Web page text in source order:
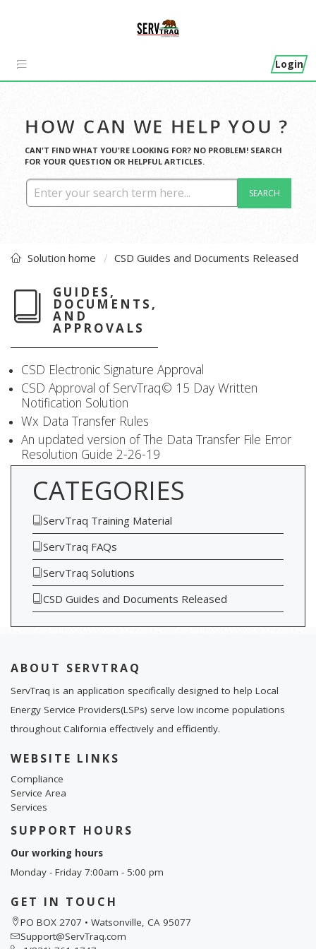
Login
HOW CAN WE HELP YOU ?
CAN'T FIND WHAT YOU'RE LOOKING FOR? NO PROBLEM! SEARCH
FOR YOUR QUESTION OR HELPFUL ARTICLES.
SEARCH
Solution home CSD Guides and Documents Released
GUIDES,
DOCUMENTS,
AND
APPROVALS
CSD Electronic Signature Approval
CSD Approval of ServTraq© 15 Day Written
Notification Solution
Wx Data Transfer Rules
An updated version of The Data Transfer File Error
Resolution Guide 2-26-19
CATEGORIES
ServTraq Training Material
ServTraq FAQs
ServTraq Solutions
CSD Guides and Documents Released
ABOUT SERVTRAQ
ServTraq is an application specifically designed to help Local
Energy Service Providers(LSPs) serve low income populations
throughout California effectively and efficiently.
WEBSITE LINKS
Compliance
Service Area
Services
SUPPORT HOURS
Our working hours
Monday - Friday 7:00am - 5:00 pm
GET IN TOUCH
PO BOX 2707 • Watsonville, CA 95077
Support@ServTraq.com